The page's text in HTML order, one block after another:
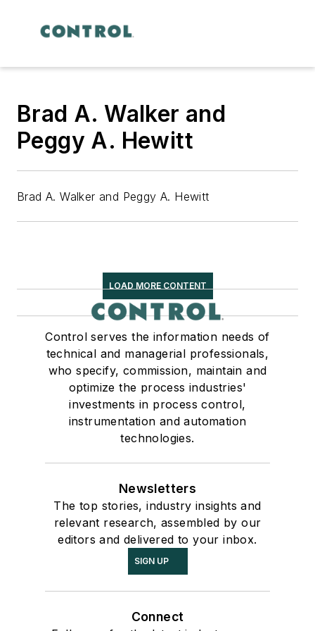
Brad A. Walker and
Peggy A. Hewitt
Brad A. Walker and Peggy A. Hewitt
LOAD MORE CONTENT
Control serves the information needs of
technical and managerial professionals,
who specify, commission, maintain and
optimize the process industries'
investments in process control,
instrumentation and automation
technologies.
Newsletters
The top stories, industry insights and
relevant research, assembled by our
editors and delivered to your inbox.
SIGN UP
Connect